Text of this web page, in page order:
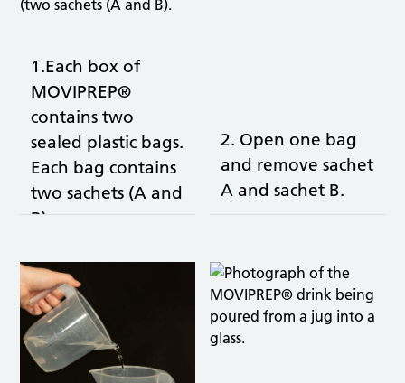
1.Each box of
MOVIPREP®
contains two
sealed plastic bags.
Each bag contains
two sachets (A and
B).
2. Open one bag
and remove sachet
A and sachet B.